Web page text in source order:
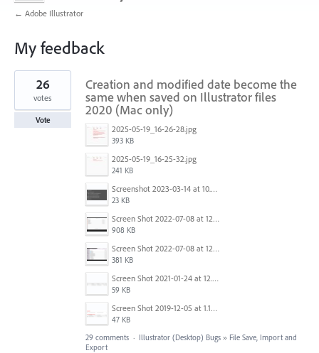
← Adobe Illustrator
My feedback
9
results
found
Creation and modified date become the
same when saved on Illustrator files
2020 (Mac only)
2025-05-19_16-26-28.jpg
393 KB
2025-05-19_16-25-32.jpg
241 KB
Screenshot 2023-03-14 at 10.38.39 AM.png
23 KB
Screen Shot 2022-07-08 at 12.49.10 PM.png
908 KB
Screen Shot 2022-07-08 at 12.49.58 PM.png
381 KB
Screen Shot 2021-01-24 at 12.04.41 PM.png
59 KB
Screen Shot 2019-12-05 at 1.12.16 PM.png
47 KB
26
votes
Vote
29 comments · Illustrator (Desktop) Bugs » File Save, Import and
Export